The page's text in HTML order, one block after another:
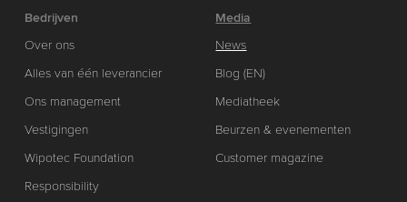
Bedrijven
Over ons
Alles van één leverancier
Ons management
Vestigingen
Wipotec Foundation
Responsibility
Media
News
Blog (EN)
Mediatheek
Beurzen & evenementen
Customer magazine